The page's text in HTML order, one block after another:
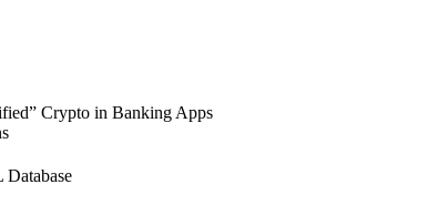
Crypto in Banking Apps
Database